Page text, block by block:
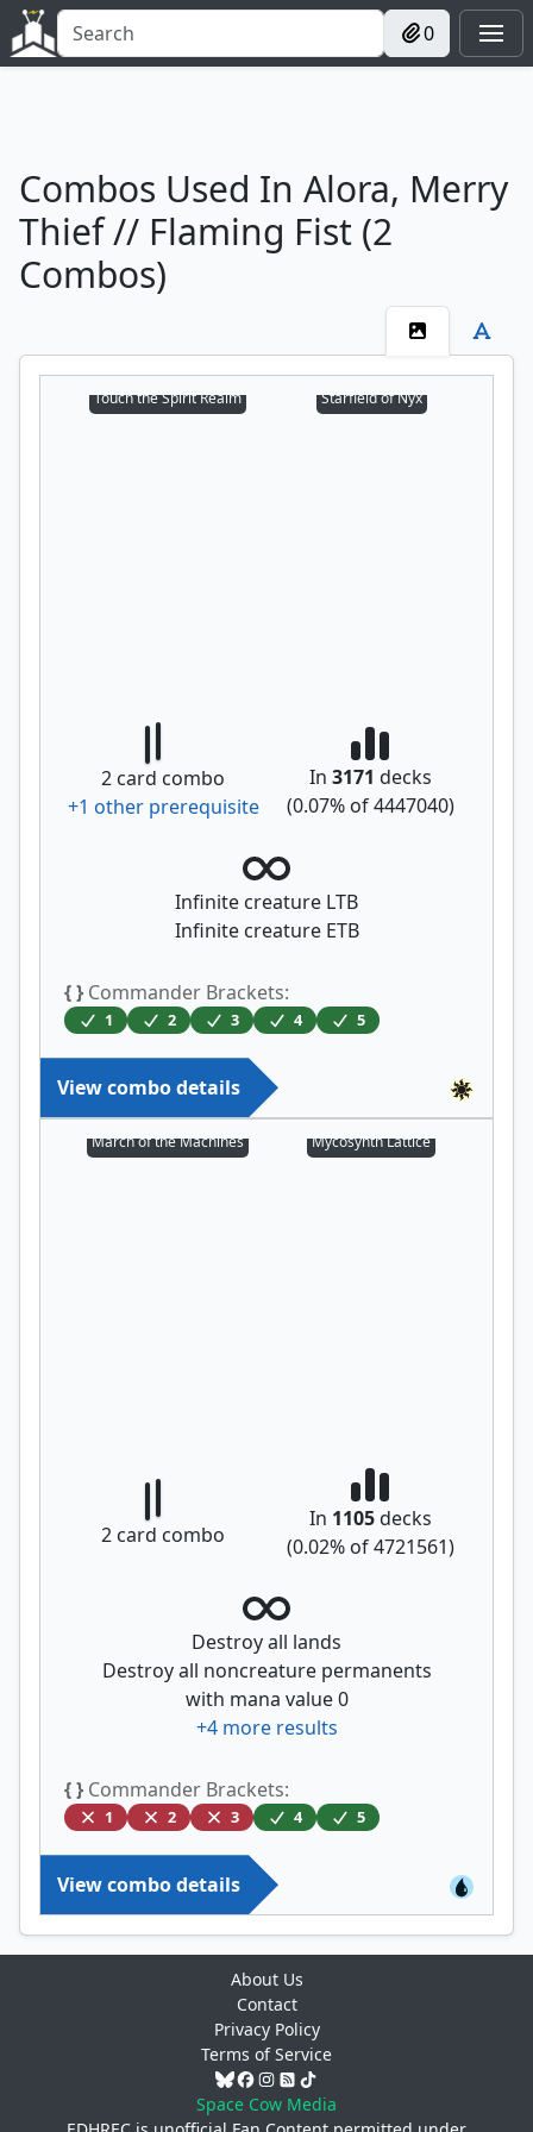
0
Combos Used In Alora, Merry
Thief // Flaming Fist (2
Combos)
Touch the Spirit Realm Starfield of Nyx
2 card combo
+1 other prerequisite
In 3171 decks
(0.07% of4447040)
Infinite creature LTB
Infinite creature ETB
{ } Commander Brackets:
1 2 3 4 5
View combo details
March of the Machines Mycosynth Lattice
2 card combo
In 1105decks
(0.02% of4721561)
Destroy all lands
Destroy all noncreature permanents
with mana value 0
+4more results
{ } Commander Brackets:
1 2 3 4 5
View combo details
About Us
Contact
Privacy Policy
Terms of Service
Space Cow Media